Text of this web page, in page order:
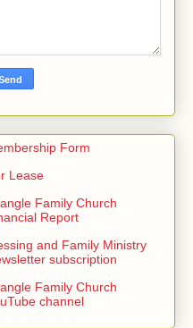
Form
Lease
Family Church
Report
and Family Ministry
subscription
Family Church
channel